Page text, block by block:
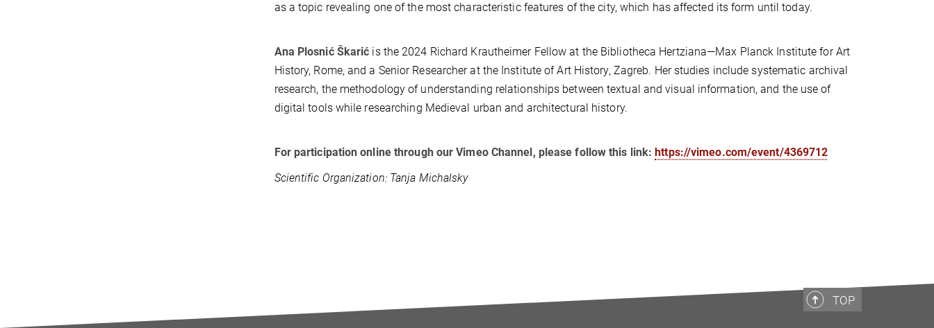
as a topic revealing one of the most characteristic features of the city, which has affected its form until today.
Ana Plosnić Škarić is the 2024 Richard Krautheimer Fellow at the Bibliotheca Hertziana—Max Planck Institute for Art
History, Rome, and a Senior Researcher at the Institute of Art History, Zagreb. Her studies include systematic archival
research, the methodology of understanding relationships between textual and visual information, and the use of
digital tools while researching Medieval urban and architectural history.
For participation online through our Vimeo Channel, please follow this link:https://vimeo.com/event/4369712
Scientific Organization: Tanja Michalsky
TOP